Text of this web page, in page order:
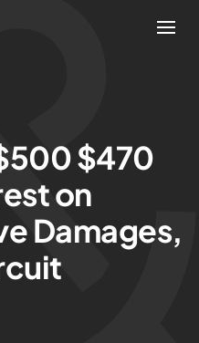
$470
on
Damages,